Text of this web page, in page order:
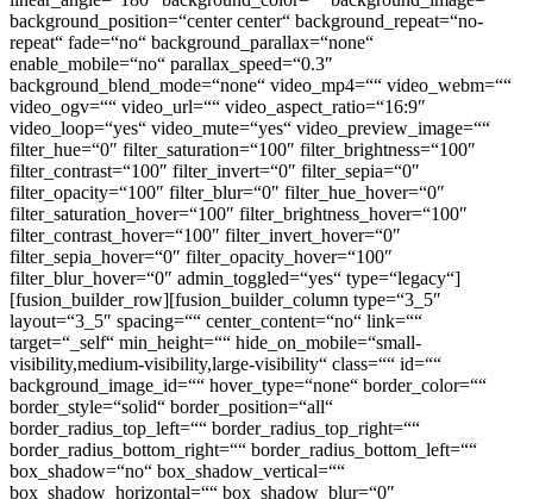
background_position=“center center“ background_repeat=“no-
repeat“ fade=“no“ background_parallax=“none“
enable_mobile=“no“ parallax_speed=“0.3″
background_blend_mode=“none“ video_mp4=““ video_webm=““
video_ogv=““ video_url=““ video_aspect_ratio=“16:9″
video_loop=“yes“ video_mute=“yes“ video_preview_image=““
filter_hue=“0″ filter_saturation=“100″ filter_brightness=“100″
filter_contrast=“100″ filter_invert=“0″ filter_sepia=“0″
filter_opacity=“100″ filter_blur=“0″ filter_hue_hover=“0″
filter_saturation_hover=“100″ filter_brightness_hover=“100″
filter_contrast_hover=“100″ filter_invert_hover=“0″
filter_sepia_hover=“0″ filter_opacity_hover=“100″
filter_blur_hover=“0″ admin_toggled=“yes“ type=“legacy“]
[fusion_builder_row][fusion_builder_column type=“3_5″
layout=“3_5″ spacing=““ center_content=“no“ link=““
target=“_self“ min_height=““ hide_on_mobile=“small-
visibility,medium-visibility,large-visibility“ class=““ id=““
background_image_id=““ hover_type=“none“ border_color=““
border_style=“solid“ border_position=“all“
border_radius_top_left=““ border_radius_top_right=““
border_radius_bottom_right=““ border_radius_bottom_left=““
box_shadow=“no“ box_shadow_vertical=““
box_shadow_horizontal=““ box_shadow_blur=“0″